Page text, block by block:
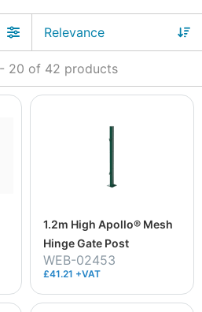
- 20 of 42 products
1.2m High Apollo® Mesh
Hinge Gate Post
WEB-02453
£41.21 +VAT